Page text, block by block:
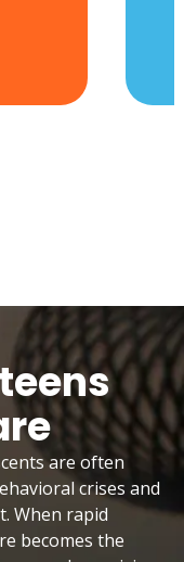
are often
crises and
When rapid
becomes the